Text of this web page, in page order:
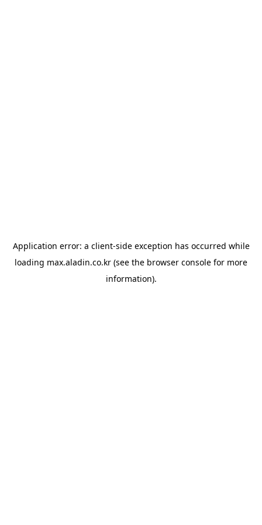
Application error: a client-side exception has occurred while
loading max.aladin.co.kr (see the browser console for more
information).